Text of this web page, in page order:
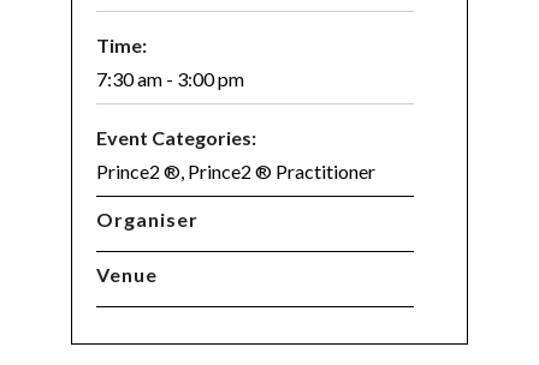
Time:
7:30 am - 3:00 pm
Event Categories:
Prince2 ®, Prince2 ® Practitioner
Organiser
Venue